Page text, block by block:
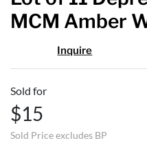
MCM Amber
Inquire
Sold for
$15
Sold Price excludes BP